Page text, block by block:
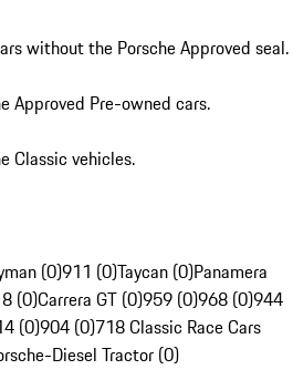
without the Porsche Approved seal.
Approved Pre-owned cars.
Classic vehicles.
(0)911 (0)Taycan (0)Panamera
(0)Carrera GT (0)959 (0)968 (0)944
(0)904 (0)718 Classic Race Cars
Diesel Tractor (0)